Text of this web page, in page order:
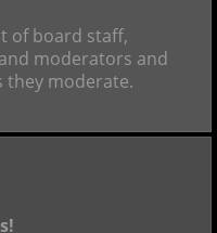
of board staff,
moderators and
they moderate.